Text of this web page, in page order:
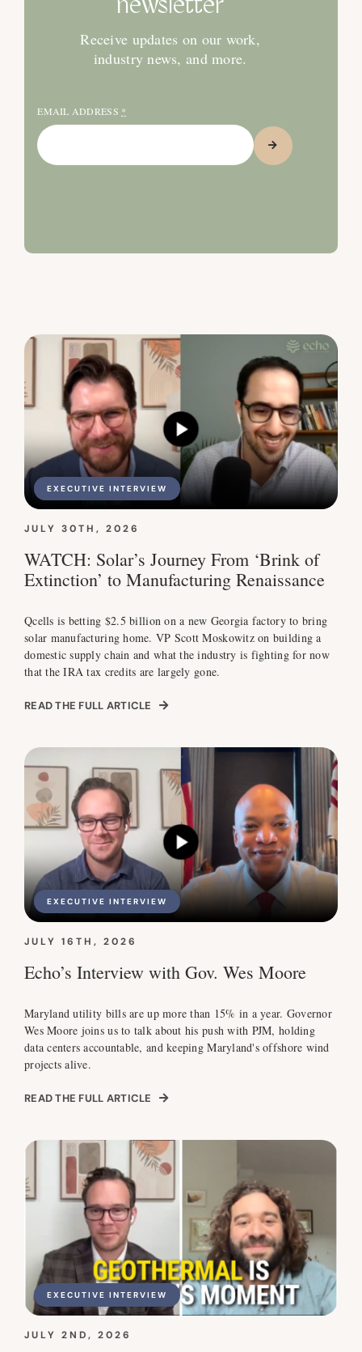
newsletter
Receive updates on our work,
industry news, and more.
EMAIL ADDRESS *
EXECUTIVE INTERVIEW
JULY 30TH, 2026
WATCH: Solar’s Journey From ‘Brink of
Extinction’ to Manufacturing Renaissance
Qcells is betting $2.5 billion on a new Georgia factory to bring
solar manufacturing home. VP Scott Moskowitz on building a
domestic supply chain and what the industry is fighting for now
that the IRA tax credits are largely gone.
READ THE FULL ARTICLE
EXECUTIVE INTERVIEW
JULY 16TH, 2026
Echo’s Interview with Gov. Wes Moore
Maryland utility bills are up more than 15% in a year. Governor
Wes Moore joins us to talk about his push with PJM, holding
data centers accountable, and keeping Maryland's offshore wind
projects alive.
READ THE FULL ARTICLE
EXECUTIVE INTERVIEW
JULY 2ND, 2026